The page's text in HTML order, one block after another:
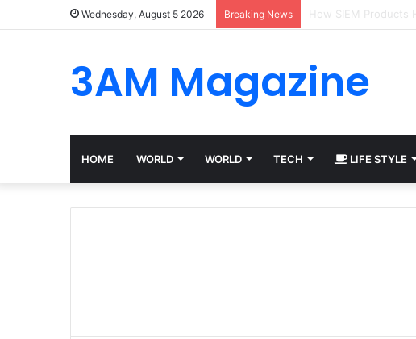
Wednesday, August 5 2026 Breaking News Best Platforms for
3AM Magazine
HOME WORLD WORLD TECH LIFE STYLE